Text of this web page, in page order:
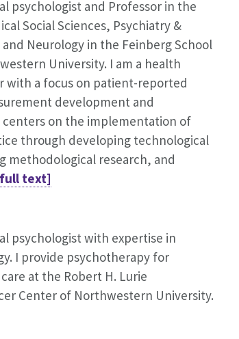
psychologist and Professor in the
Social Sciences, Psychiatry &
Neurology in the Feinberg School
University. I am a health
with a focus on patient-reported
development and
centers on the implementation of
through developing technological
methodological research, and
text]
psychologist with expertise in
I provide psychotherapy for
at the Robert H. Lurie
Center of Northwestern University.